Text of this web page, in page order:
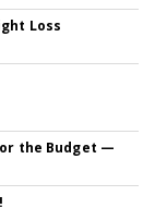
Loss
the Budget —